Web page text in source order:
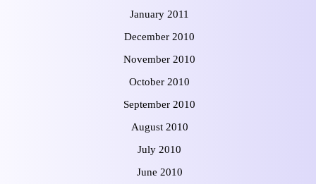
January 2011
December 2010
November 2010
October 2010
September 2010
August 2010
July 2010
June 2010